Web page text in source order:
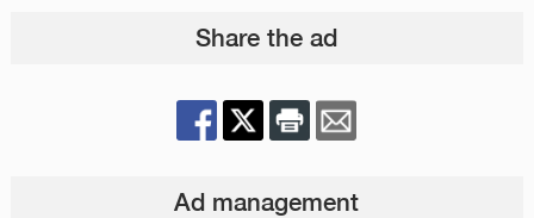
Share the ad
Ad management